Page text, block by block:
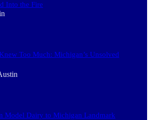
Into the Fire
Too Much: Michigan’s Unsolved
Model Dairy to Michigan Landmark